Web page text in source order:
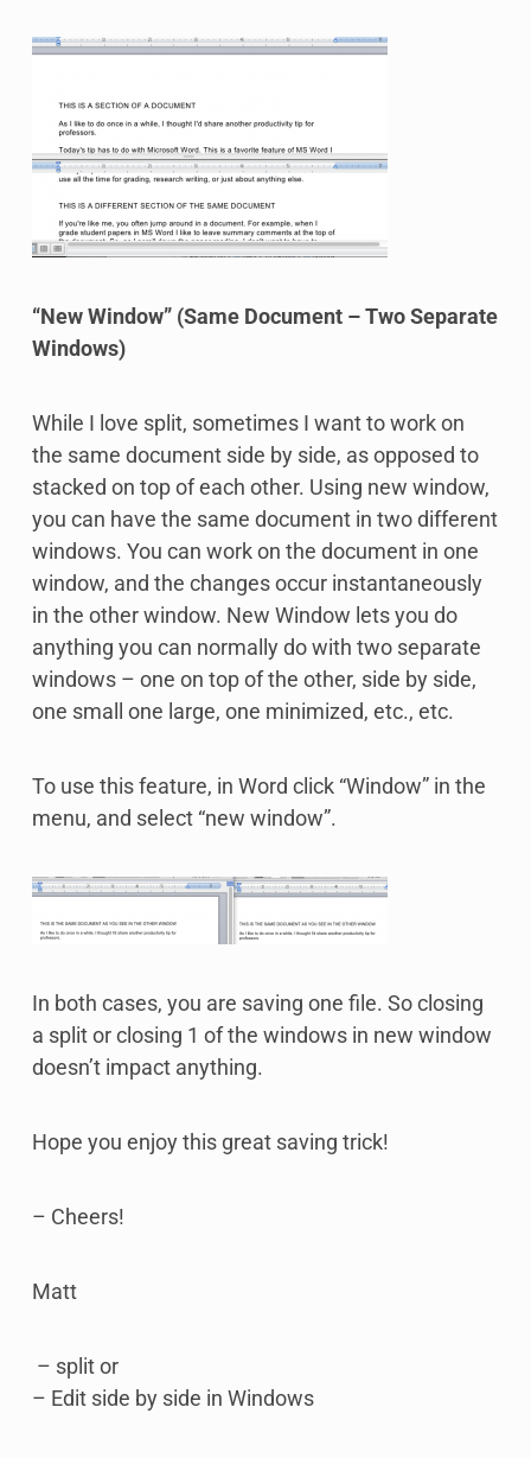
“New Window” (Same Document – Two Separate
Windows)
While I love split, sometimes I want to work on
the same document side by side, as opposed to
stacked on top of each other. Using new window,
you can have the same document in two different
windows. You can work on the document in one
window, and the changes occur instantaneously
in the other window. New Window lets you do
anything you can normally do with two separate
windows – one on top of the other, side by side,
one small one large, one minimized, etc., etc.
To use this feature, in Word click “Window” in the
menu, and select “new window”.
In both cases, you are saving one file. So closing
a split or closing 1 of the windows in new window
doesn’t impact anything.
Hope you enjoy this great saving trick!
– Cheers!
Matt
– split or
– Edit side by side in Windows